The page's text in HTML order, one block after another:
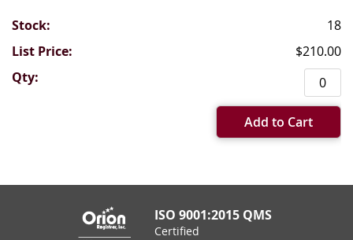
18
$210.00
Add to Cart
ISO 9001:2015 QMS
Certified